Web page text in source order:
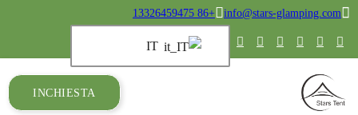
info@stars-glamping.com
+86 13326459475
IT
INCHIESTA